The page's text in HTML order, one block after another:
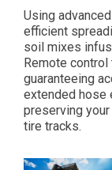
Using
efficient
soil mixes
Remote
guaranteeing
extended hose
preserving
tire tracks.